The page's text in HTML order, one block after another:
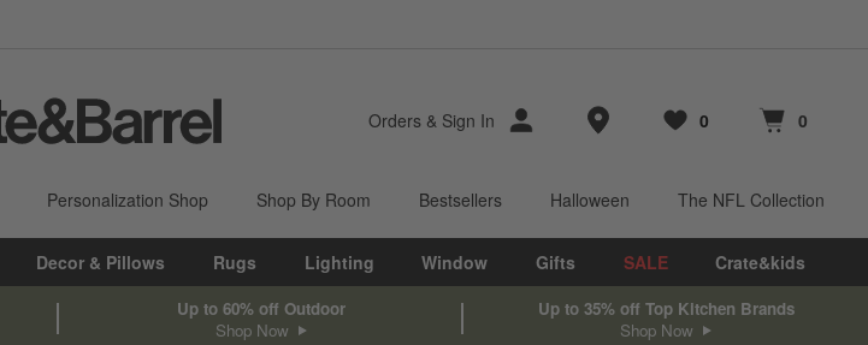
Orders & Sign In Store Locations
Favorites
0
items Cart contains
0
items
Personalization Shop Shop By Room Bestsellers Halloween The NFL Collection
Decor & Pillows Rugs Lighting Window Gifts SALE Crate&kids
Up to 60% off Outdoor
Shop Now
Up to 35% off Top Kitchen Brands
Shop Now